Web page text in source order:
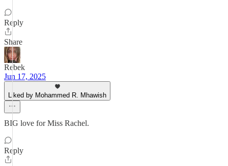
Reply
Share
Rebek
Jun 17, 2025
Liked by Mohammed R. Mhawish
BIG love for Miss Rachel.
Reply